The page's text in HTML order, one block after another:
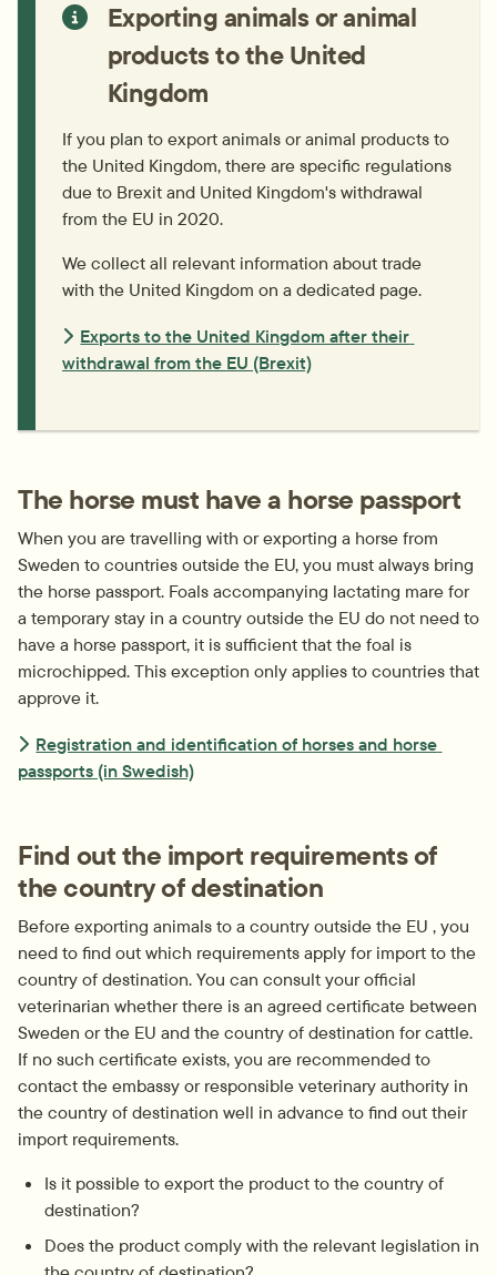
Exporting animals or animal
products to the United
Kingdom
If you plan to export animals or animal products to
the United Kingdom, there are specific regulations
due to Brexit and United Kingdom's withdrawal
from the EU in 2020.
We collect all relevant information about trade
with the United Kingdom on a dedicated page.
Exports to the United Kingdom after their
withdrawal from the EU (Brexit)
The horse must have a horse passport
When you are travelling with or exporting a horse from
Sweden to countries outside the EU, you must always bring
the horse passport. Foals accompanying lactating mare for
a temporary stay in a country outside the EU do not need to
have a horse passport, it is sufficient that the foal is
microchipped. This exception only applies to countries that
approve it.
Registration and identification of horses and horse
passports (in Swedish)
Find out the import requirements of
the country of destination
Before exporting animals to a country outside the EU , you
need to find out which requirements apply for import to the
country of destination. You can consult your official
veterinarian whether there is an agreed certificate between
Sweden or the EU and the country of destination for cattle.
If no such certificate exists, you are recommended to
contact the embassy or responsible veterinary authority in
the country of destination well in advance to find out their
import requirements.
Is it possible to export the product to the country of
destination?
Does the product comply with the relevant legislation in